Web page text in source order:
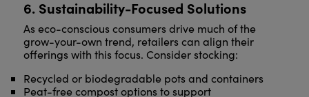
6. Sustainability-Focused Solutions
As eco-conscious consumers drive much of the
grow-your-own trend, retailers can align their
offerings with this focus. Consider stocking:
Recycled or biodegradable pots and containers
Peat-free compost options to support